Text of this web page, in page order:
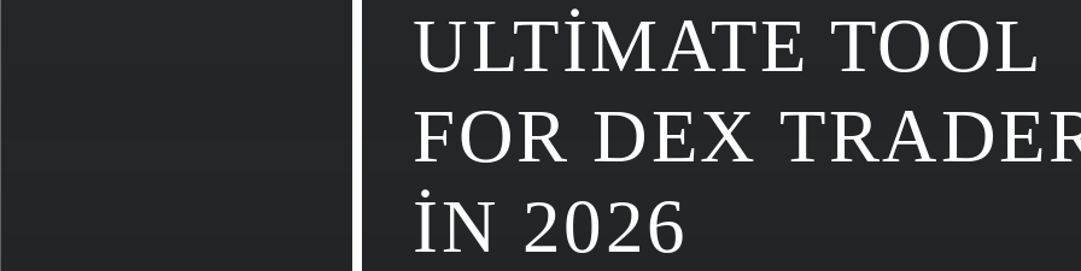
ULTIMATE TOOL
FOR DEX
IN 2026